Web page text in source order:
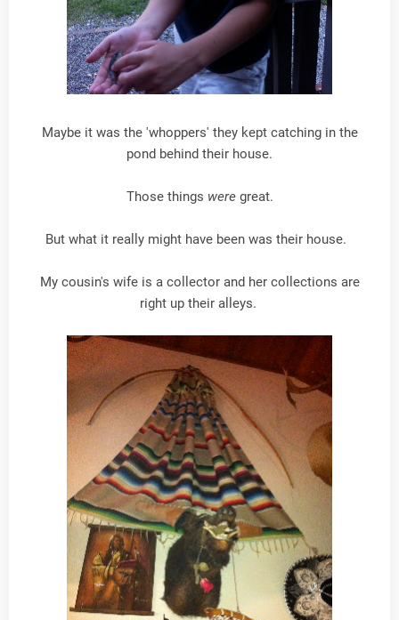
Maybe it was the 'whoppers' they kept catching in the
pond behind their house.
Those things weregreat.
But what it really might have been was their house.
My cousin's wife is a collector and her collections are
right up their alleys.